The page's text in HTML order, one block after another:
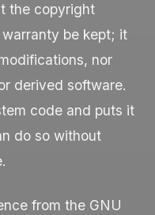
the copyright
be kept; it
nor
derived software.
code and puts it
do so without
from the GNU